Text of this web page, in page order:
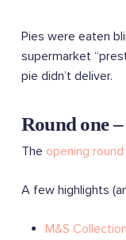
Pies were eaten
supermarket
pie didn’t deliver.
Round one
The opening round
A few highlights
M&S